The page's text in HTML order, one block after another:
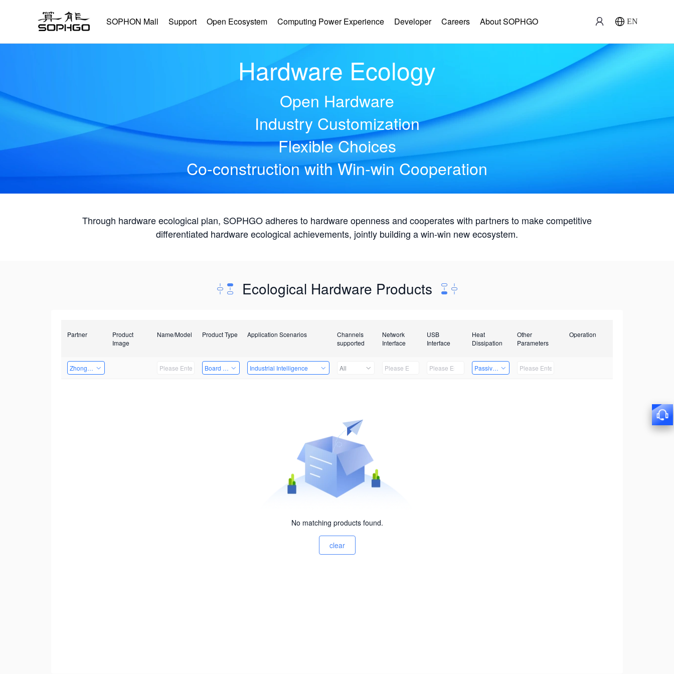
SOPHON Mall Support Open Ecosystem Computing Power Experience Developer Careers About SOPHGO EN
Hardware Ecology
Open Hardware
Industry Customization
Flexible Choices
Co-construction with Win-win Cooperation
Through hardware ecological plan, SOPHGO adheres to hardware openness and cooperates with partners to make competitive
differentiated hardware ecological achievements, jointly building a win-win new ecosystem.
Ecological Hardware Products
Partner
Product
Image
Name/Model Product Type Application Scenarios
Channels
supported
Network
Interface
USB
Interface
Heat
Dissipation
Other
Parameters
Operation
Zhongshan TianQi Technology Board Card Industrial Intelligence All Passive Heat Dissipation
No matching products found.
clear